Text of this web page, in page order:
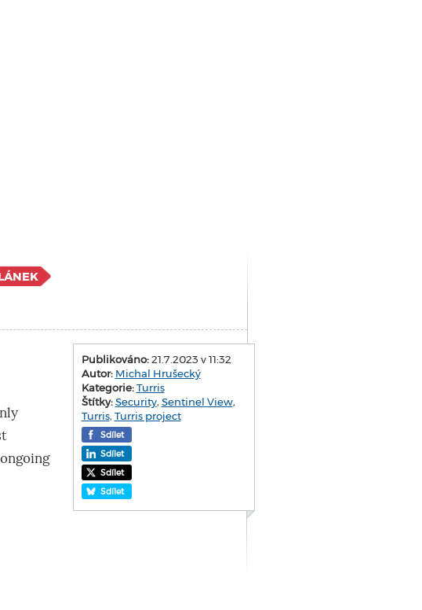
Publikováno:21.7.2023 v 11:32
Autor: Michal Hrušecký
Kategorie: Turris
Štítky: Security, Sentinel View,
Turris, Turris project
Sdílet
Sdílet
Sdílet
Sdílet